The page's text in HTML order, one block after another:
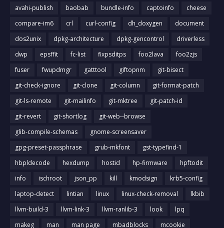
avahi-publish
baobab bundle-info captoinfo
cheese
compare-im6
crl curl-config dh_doxygen
document
dos2unix
dpkg-architecture dpkg-gencontrol
driverless
dwp
epsffit fc-list fixpsditps foo2lava
foo2zjs
fuser
fwupdmgr gatttool giftopnm
git-bisect
git-check-ignore
git-clone git-column
git-format-patch
git-ls-remote
git-mailinfo git-mktree
git-patch-id
git-revert
git-shortlog
git-web--browse
glib-compile-schemas
gnome-screensaver
gpg-preset-passphrase
grub-mkfont
gst-typefind-1
hbpldecode
hexdump hostid hp-firmware
hpftodit
info
ischroot json_pp kill kmodsign
krb5-config
laptop-detect
lintian linux linux-check-removal
lkbib
llvm-build-3
llvm-link-3 llvm-ranlib-3 look
lpq
makeg
man man page mbadblocks mcookie